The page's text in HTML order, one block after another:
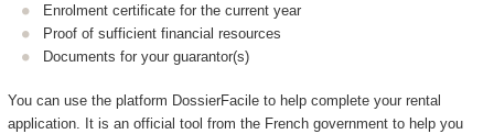
Enrolment certificate for the current year
Proof of sufficient financial resources
Documents for your guarantor(s)
You can use the platform DossierFacile to help complete your rental
application. It is an official tool from the French government to help you